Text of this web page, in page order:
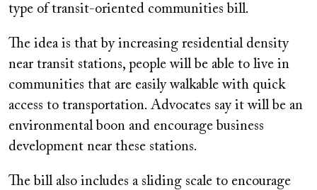
type of transit-oriented communities bill.
The idea is that by increasing residential density
near transit stations, people will be able to live in
communities that are easily walkable with quick
access to transportation. Advocates say it will be an
environmental boon and encourage business
development near these stations.
The bill also includes a sliding scale to encourage